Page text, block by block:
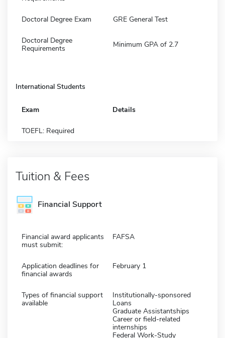
Doctoral Degree Exam GRE General Test
Doctoral Degree
Requirements
Minimum GPA of 2.7
International Students
Exam Details
TOEFL: Required
Tuition & Fees
Financial Support
Financial award applicants
must submit:
FAFSA
Application deadlines for
financial awards
February 1
Types of financial support
available
Institutionally-sponsored
Loans
Graduate Assistantships
Career or field-related
internships
Federal Work-Study